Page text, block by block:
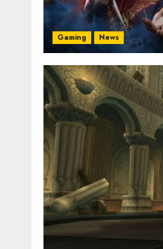
Gaming News